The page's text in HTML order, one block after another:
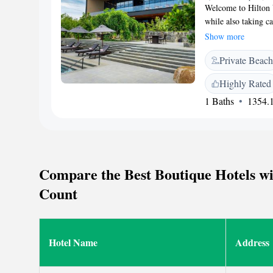
Welcome to Hilton
while also taking
fitness center for
and a terrace
looking to explore
Situlpawwa and
attractions. After a
family at our bar or
Show more
Private Beach
Highly Rated
1 Baths
Compare the Best Boutique Hotels
Count
Hotel Name Address